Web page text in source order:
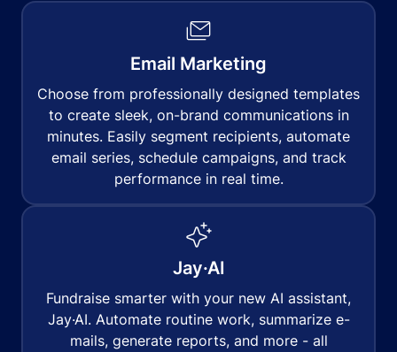
Email Marketing
Choose from professionally designed templates
to create sleek, on-brand communications in
minutes. Easily segment recipients, automate
email series, schedule campaigns, and track
performance in real time.
Jay·AI
Fundraise smarter with your new AI assistant,
Jay·AI. Automate routine work, summarize e-
mails, generate reports, and more - all